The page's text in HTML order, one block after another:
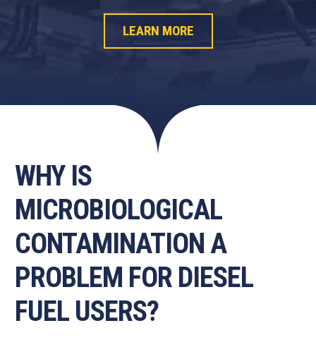
LEARN MORE
WHY IS
MICROBIOLOGICAL
CONTAMINATION A
PROBLEM FOR DIESEL
FUEL USERS?